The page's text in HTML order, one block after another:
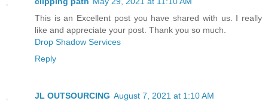
This is an Excellent post you have shared with us. I really
like and appreciate your post. Thank you so much.
Drop Shadow Services
Reply
JL OUTSOURCING August 7, 2021 at 1:10 AM